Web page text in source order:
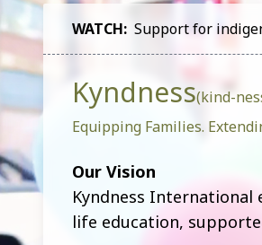
WATCH: Support for
Kyndness(kind-
Equipping Families.
Our Vision
Kyndness
life education,